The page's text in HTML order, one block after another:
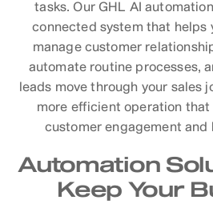
tasks. Our GHL AI
connected system that helps
manage customer
automate routine processes,
leads move through your sales
more efficient operation that
customer engagement and
Automation
Keep Your